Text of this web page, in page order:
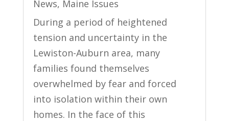
News, Maine Issues
During a period of heightened
tension and uncertainty in the
Lewiston-Auburn area, many
families found themselves
overwhelmed by fear and forced
into isolation within their own
homes. In the face of this